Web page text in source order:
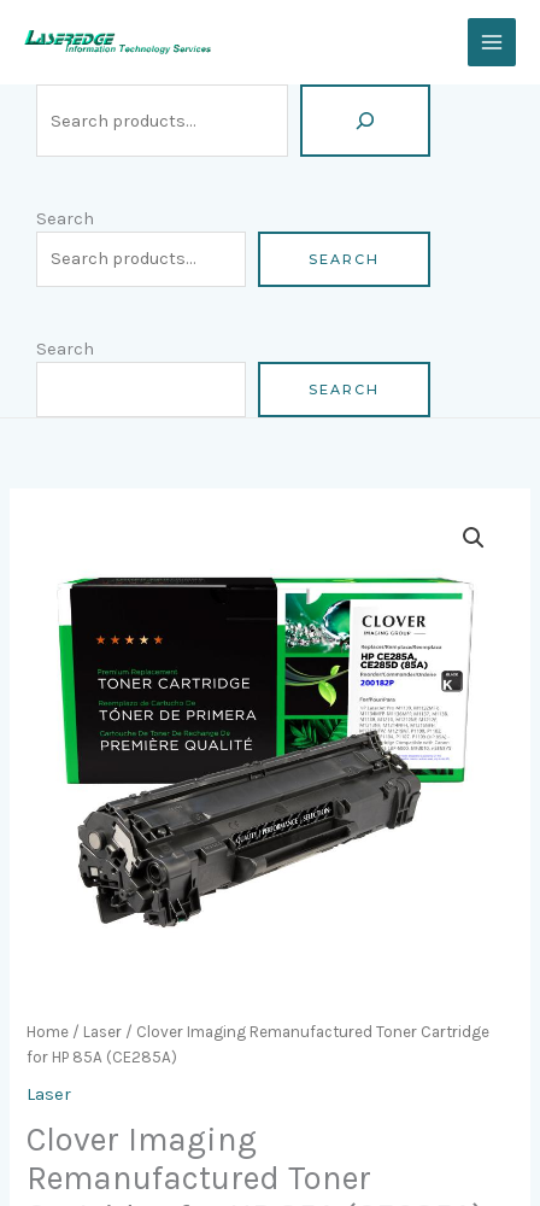
Search
SEARCH
Search
SEARCH
Home / Laser / Clover Imaging Remanufactured Toner Cartridge
for HP 85A (CE285A)
Laser
Clover Imaging
Remanufactured Toner